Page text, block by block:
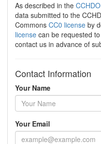
As described in the
data submitted to the
Commons CC0 license by
license can be requested
contact us in advance of
Contact Information
Your Name
Your Email